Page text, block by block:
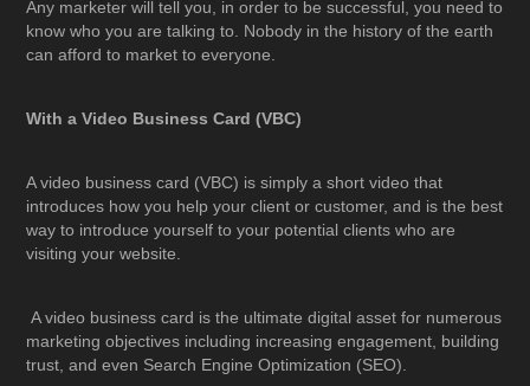
Any marketer will tell you, in order to be successful, you need to
know who you are talking to. Nobody in the history of the earth
can afford to market to everyone.
With a Video Business Card (VBC)
A video business card (VBC) is simply a short video that
introduces how you help your client or customer, and is the best
way to introduce yourself to your potential clients who are
visiting your website.
A video business card is the ultimate digital asset for numerous
marketing objectives including increasing engagement, building
trust, and even Search Engine Optimization (SEO).